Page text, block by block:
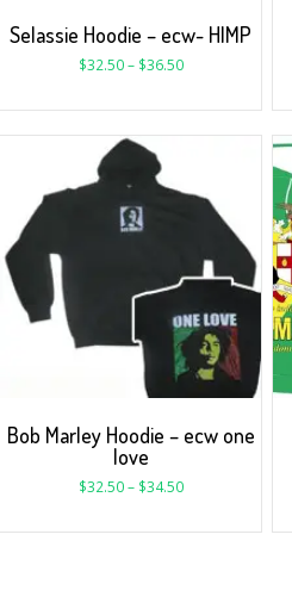
Selassie Hoodie – ecw- HIMP
$32.50– $36.50
Bob Marley Hoodie – ecw one
love
$32.50– $34.50